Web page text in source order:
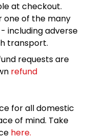
at checkout.
one of the many
including adverse
transport.
requests are
refund
for all domestic
of mind. Take
here.